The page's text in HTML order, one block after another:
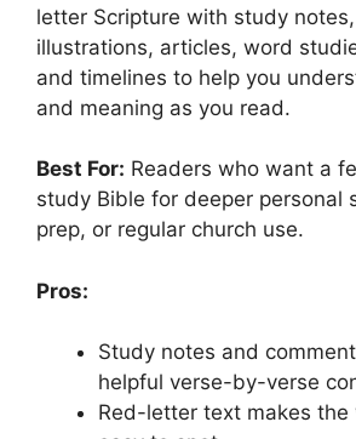
letter Scripture with study
illustrations, articles, word
and timelines to help you
and meaning as you read.
Best For: Readers who want a
study Bible for deeper personal
prep, or regular church use.
Pros:
Study notes and
helpful verse-by-verse
Red-letter text makes the